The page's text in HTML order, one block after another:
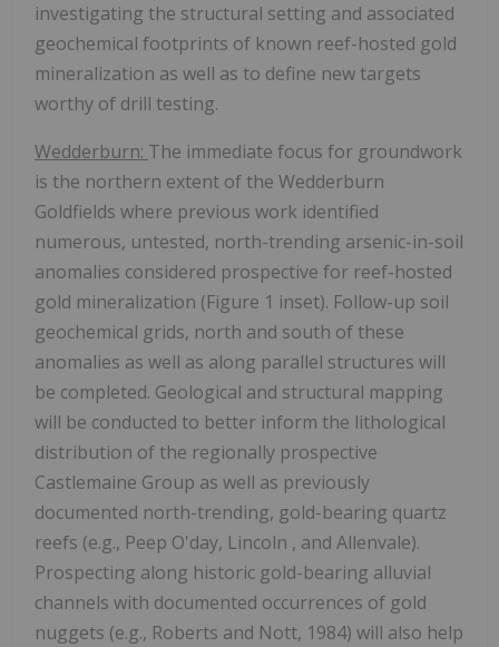
investigating the structural setting and associated
geochemical footprints of known reef-hosted gold
mineralization as well as to define new targets
worthy of drill testing.
Wedderburn: The immediate focus for groundwork
is the northern extent of the Wedderburn
Goldfields where previous work identified
numerous, untested, north-trending arsenic-in-soil
anomalies considered prospective for reef-hosted
gold mineralization (Figure 1 inset). Follow-up soil
geochemical grids, north and south of these
anomalies as well as along parallel structures will
be completed. Geological and structural mapping
will be conducted to better inform the lithological
distribution of the regionally prospective
Castlemaine Group as well as previously
documented north-trending, gold-bearing quartz
reefs (e.g., Peep O'day, Lincoln , and Allenvale).
Prospecting along historic gold-bearing alluvial
channels with documented occurrences of gold
nuggets (e.g., Roberts and Nott, 1984) will also help